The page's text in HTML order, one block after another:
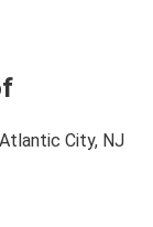
City, NJ